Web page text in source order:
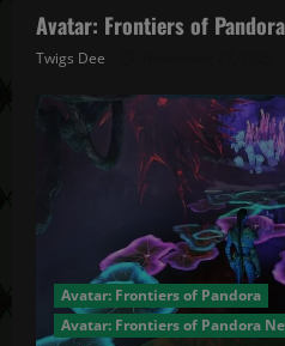
Avatar: Frontiers of
Twigs Dee
Avatar: Frontiers of Pandora
Avatar: Frontiers of Pandora